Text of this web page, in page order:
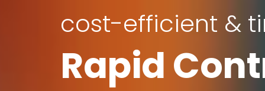
cost-efficient &
Rapid